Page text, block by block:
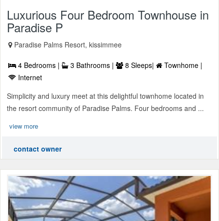
Luxurious Four Bedroom Townhouse in
Paradise P
Paradise Palms Resort, kissimmee
4 Bedrooms | 3 Bathrooms | 8 Sleeps|
Townhome |
Internet
Simplicity and luxury meet at this delightful townhome located in
the resort community of Paradise Palms. Four bedrooms and ...
view more
contact owner